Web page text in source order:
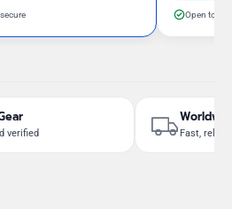
Open to
verified Fast,